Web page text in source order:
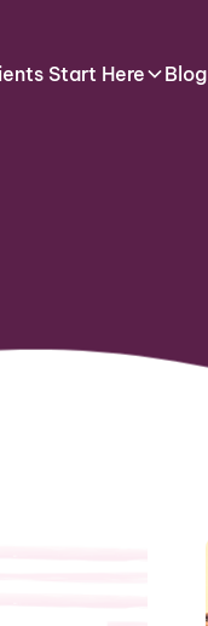
Start Here Blog